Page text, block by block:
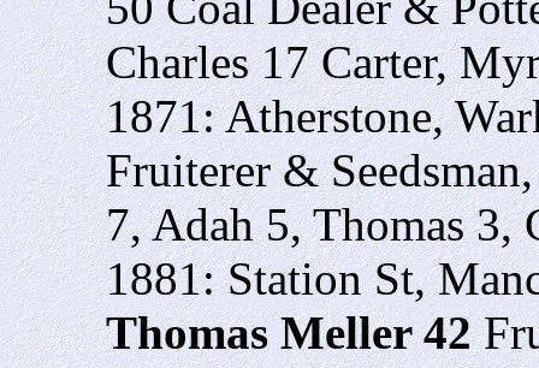
Charles 17 Carter,
1871: Atherstone,
Fruiterer &
7, Adah 5, Thomas 3,
1881: Station St,
Thomas Meller 42